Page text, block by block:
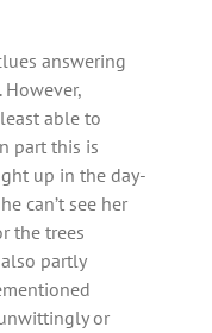
answering
able to
part this is
up in the day-
can’t see her
the trees
partly
or